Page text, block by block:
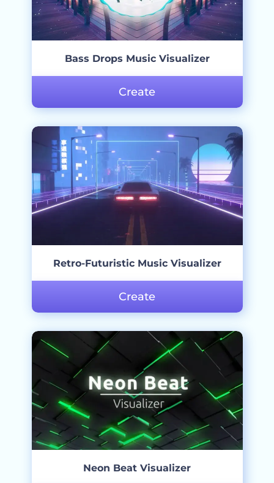
Bass Drops Music Visualizer
Create
Retro-Futuristic Music Visualizer
Create
Neon Beat Visualizer